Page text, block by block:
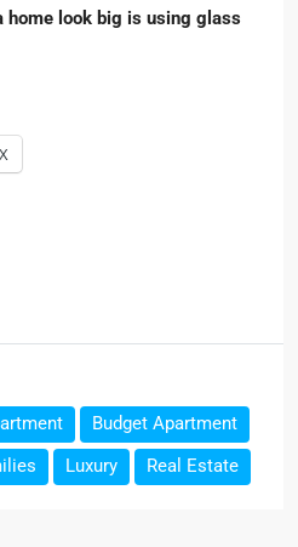
look big is using glass
X
Budget Apartment
Luxury Real Estate